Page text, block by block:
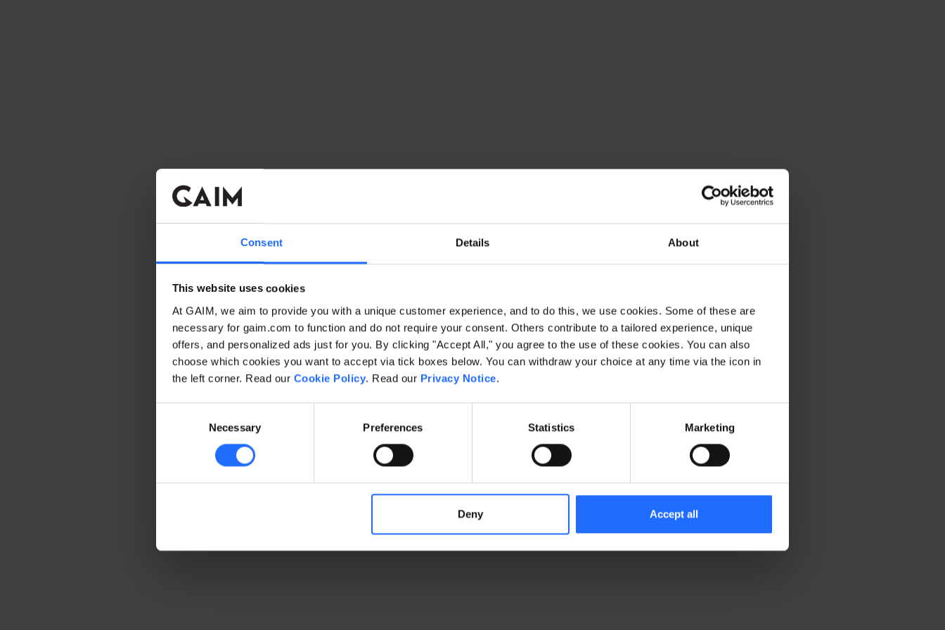
Consent Details About
This website uses cookies
At GAIM, we aim to provide you with a unique customer experience, and to do this, we use cookies. Some of these are
necessary for gaim.com to function and do not require your consent. Others contribute to a tailored experience, unique
offers, and personalized ads just for you. By clicking "Accept All," you agree to the use of these cookies. You can also
choose which cookies you want to accept via tick boxes below. You can withdraw your choice at any time via the icon in
the left corner. Read our Cookie Policy. Read our Privacy Notice.
Necessary Preferences Statistics Marketing
Deny Accept all
Application error: a client-side exception has occurred while loading www.gaim.com (see the browser console for more information)